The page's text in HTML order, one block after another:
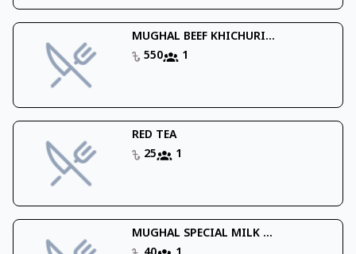
MUGHAL BEEF KHICHURI...
550
1
RED TEA
25
1
MUGHAL SPECIAL MILK ...